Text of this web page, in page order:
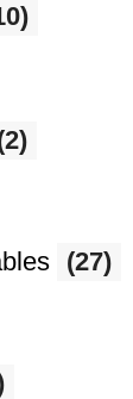
(27)